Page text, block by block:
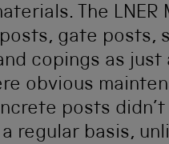
The LNER
gate posts,
copings as just
obvious
posts
regular basis,